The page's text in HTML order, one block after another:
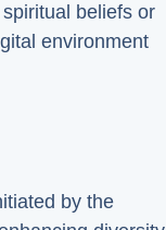
beliefs or
environment
by the